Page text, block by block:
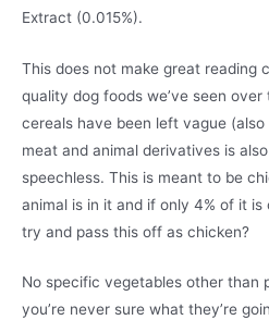
Extract (0.015%).
This does not make great reading
quality dog foods we’ve seen
cereals have been left vague (also
meat and animal derivatives is
speechless. This is meant to be
animal is in it and if only 4% of it
try and pass this off as chicken?
No specific vegetables other than
you’re never sure what they’re